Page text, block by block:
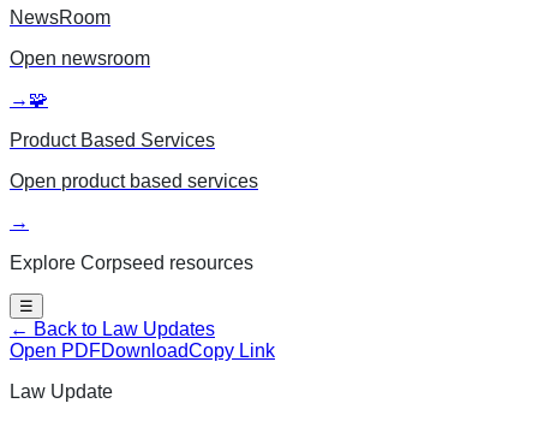
NewsRoom
Open newsroom
→ 🧩
Product Based Services
Open product based services
→
Explore Corpseed resources
☰
← Back to Law Updates
Open PDFDownloadCopy Link
Law Update